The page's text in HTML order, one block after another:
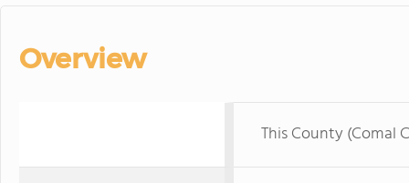
Overview
This County (Comal